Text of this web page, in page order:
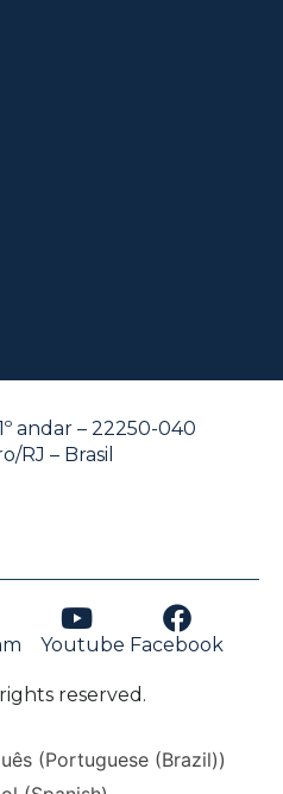
andar – 22250-040
RJ – Brasil
Youtube Facebook
reserved.
(Portuguese (Brazil))